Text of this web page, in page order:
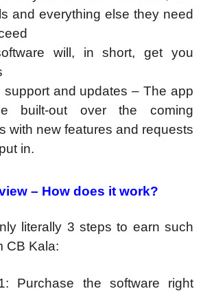
and everything else they need
will, in short, get you
support and updates – The app
built-out over the coming
with new features and requests
in.
– How does it work?
literally 3 steps to earn such
CB Kala:
Purchase the software right